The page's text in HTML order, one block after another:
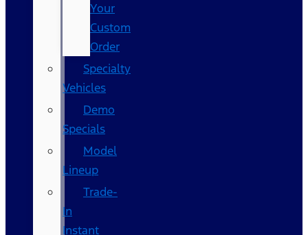
Your
Custom
Order
Specialty
Vehicles
Demo
Specials
Model
Lineup
Trade-
In
Instant